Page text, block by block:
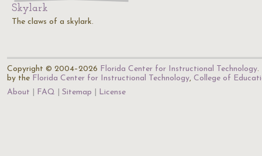
Skylark
The claws of a skylark.
Copyright © 2004–2026 Florida Center for Instructional Technology.
by the Florida Center for Instructional Technology, College of
About
FAQ Sitemap License